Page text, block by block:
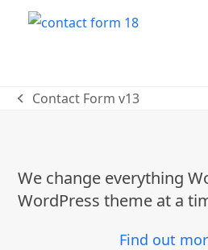
previous
Contact Form v13
We change everything
WordPress theme at a
Find out